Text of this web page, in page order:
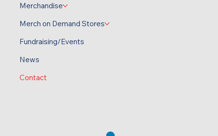
Merchandise
Merch on Demand Stores
Fundraising/Events
News
Contact